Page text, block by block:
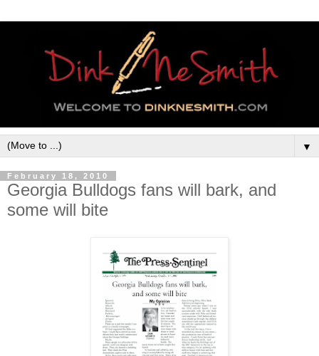
▼
February 18, 2010
Georgia Bulldogs fans will bark, and
some will bite